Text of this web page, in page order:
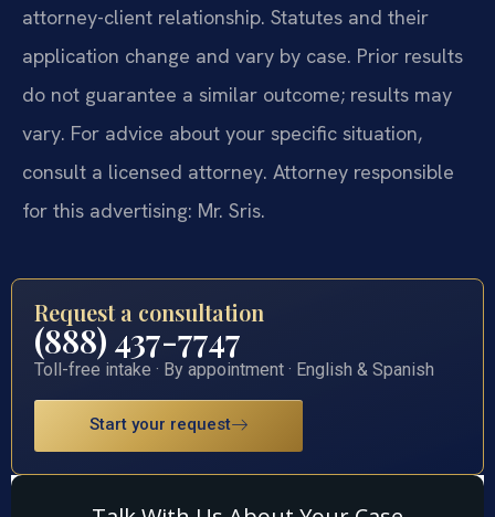
attorney-client relationship. Statutes and their
application change and vary by case. Prior results
do not guarantee a similar outcome; results may
vary. For advice about your specific situation,
consult a licensed attorney. Attorney responsible
for this advertising: Mr. Sris.
Request a consultation
(888) 437-7747
Toll-free intake · By appointment · English & Spanish
Start your request